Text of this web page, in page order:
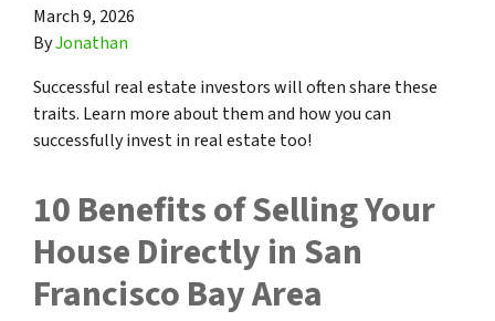
March 9, 2026
ByJonathan
Successful real estate investors will often share these
traits. Learn more about them and how you can
successfully invest in real estate too!
10 Benefits of Selling Your
House Directly in San
Francisco Bay Area